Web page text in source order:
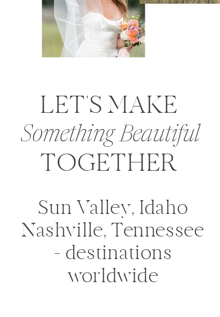
LET'S MAKE
TOGETHER
Something Beautiful
Sun Valley, Idaho
Nashville, Tennessee
+ destinations
worldwide